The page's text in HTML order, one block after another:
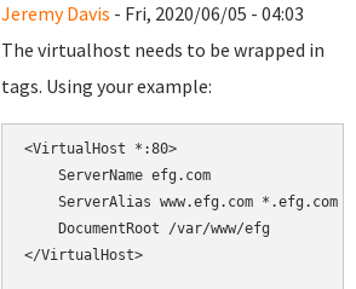
Jeremy Davis - Fri, 2020/06/05 - 04:03
The virtualhost needs to be wrapped in
tags. Using your example:
<VirtualHost *:80>
    ServerName efg.com
    ServerAlias www.efg.com *.efg.com
    DocumentRoot /var/www/efg
</VirtualHost>